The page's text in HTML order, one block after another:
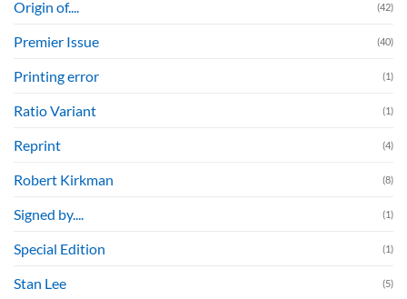
Origin of.... (42)
Premier Issue (40)
Printing error (1)
Ratio Variant (1)
Reprint (4)
Robert Kirkman (8)
Signed by.... (1)
Special Edition (1)
Stan Lee (5)